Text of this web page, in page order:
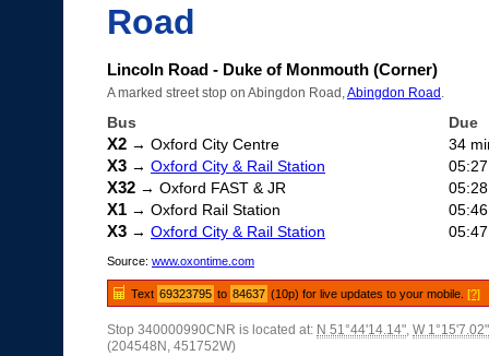
Road
Lincoln Road - Duke of Monmouth (Corner)
A marked street stop on Abingdon Road, Abingdon Road
Bus Due
X2 → Oxford City Centre 34
X3 → Oxford City & Rail Station 05:27
X32 → Oxford FAST & JR 05:28
X1 → Oxford Rail Station 05:46
X3 → Oxford City & Rail Station 05:47
Source: www.oxontime.com
Text 69323795 to 84637 (10p) for live updates to your mobile.[?]
Stop 340000990CNR is located at: N 51°44'14.14", W 1°15'7.02"
(204548N, 451752W)